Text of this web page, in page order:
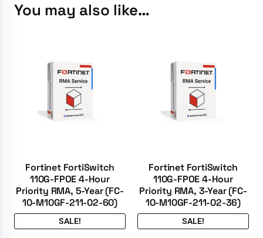
You may also like…
Fortinet FortiSwitch
110G-FPOE 4-Hour
Priority RMA, 5-Year (FC-
10-M10GF-211-02-60)
SALE!
Fortinet FortiSwitch
110G-FPOE 4-Hour
Priority RMA, 3-Year (FC-
10-M10GF-211-02-36)
SALE!